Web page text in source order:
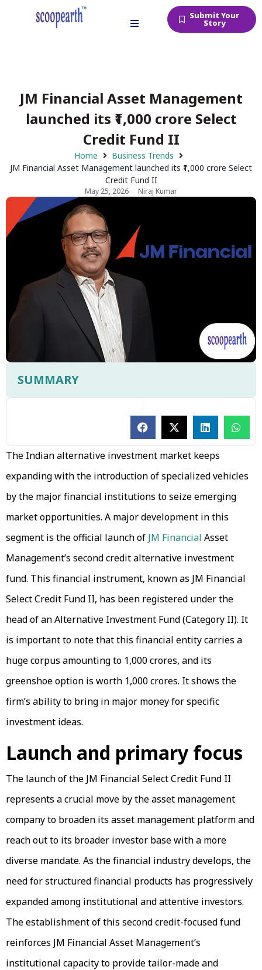
Submit Your
Story
JM Financial Asset Management
launched its ₹1,000 crore Select
Credit Fund II
Home
Business Trends
JM Financial Asset Management launched its ₹1,000 crore Select
Credit Fund II
May 25, 2026 Niraj Kumar
SUMMARY
The Indian alternative investment market keeps
expanding with the introduction of specialized vehicles
by the major financial institutions to seize emerging
market opportunities. A major development in this
segment is the official launch of JM Financial Asset
Management’s second credit alternative investment
fund. This financial instrument, known as JM Financial
Select Credit Fund II, has been registered under the
head of an Alternative Investment Fund (Category II). It
is important to note that this financial entity carries a
huge corpus amounting to ₹1,000 crores, and its
greenshoe option is worth ₹1,000 crores. It shows the
firm’s ability to bring in major money for specific
investment ideas.
Launch and primary focus
The launch of the JM Financial Select Credit Fund II
represents a crucial move by the asset management
company to broaden its asset management platform and
reach out to its broader investor base with a more
diverse mandate. As the financial industry develops, the
need for structured financial products has progressively
expanded among institutional and attentive investors.
The establishment of this second credit-focused fund
reinforces JM Financial Asset Management’s
institutional capacity to provide tailor-made and